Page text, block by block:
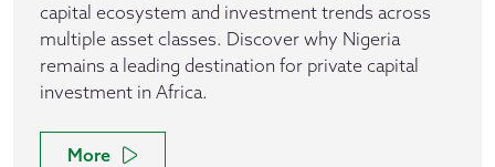
capital ecosystem and investment trends across
multiple asset classes. Discover why Nigeria
remains a leading destination for private capital
investment in Africa.
More